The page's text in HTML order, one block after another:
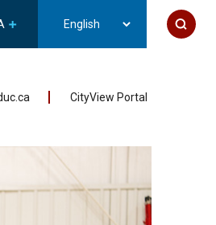
CityView Portal